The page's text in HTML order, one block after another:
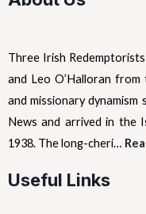
Three Irish
and Leo O’Halloran
and missionary
News and arrived in the
1938. The long-cheri…
Useful Links